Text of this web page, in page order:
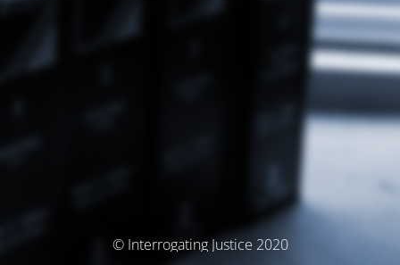
© Interrogating Justice 2020